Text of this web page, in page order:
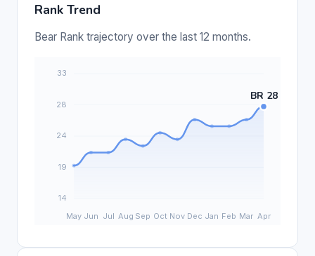
Rank Trend
Bear Rank trajectory over the last 12 months.